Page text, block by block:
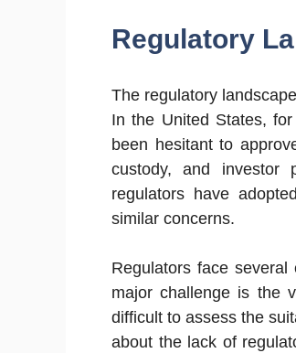
Regulatory
The regulatory
In the United States,
been hesitant to
custody, and investor
regulators have
similar concerns.
Regulators face
major challenge is the
difficult to assess the
about the lack of